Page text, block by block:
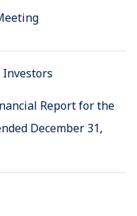
Report for the
December 31,